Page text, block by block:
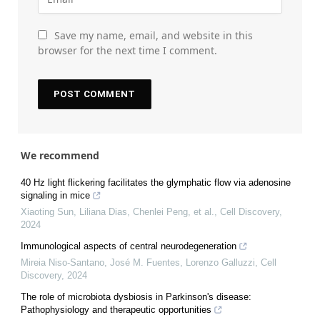
Save my name, email, and website in this
browser for the next time I comment.
We recommend
40 Hz light flickering facilitates the glymphatic flow via adenosine
signaling in mice
Xiaoting Sun, Liliana Dias, Chenlei Peng, et al., Cell Discovery,
2024
Immunological aspects of central neurodegeneration
Mireia Niso‐Santano, José M. Fuentes, Lorenzo Galluzzi, Cell
Discovery, 2024
The role of microbiota dysbiosis in Parkinson's disease:
Pathophysiology and therapeutic opportunities